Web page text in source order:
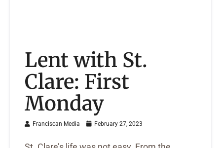
Lent with St.
Clare: First
Monday
Franciscan Media February 27, 2023